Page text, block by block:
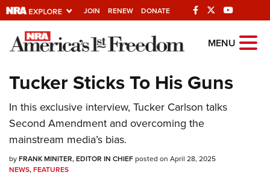
JOIN RENEW DONATE
Explore The NRA
Quick Links
NRA.ORG
Manage Your Membership
NRA Near You
MENU
Tucker Sticks To His Guns
In this exclusive interview, Tucker Carlson talks
Second Amendment and overcoming the
mainstream media’s bias.
byFRANK MINITER, EDITOR IN CHIEFposted on April 28, 2025
NEWS,FEATURES